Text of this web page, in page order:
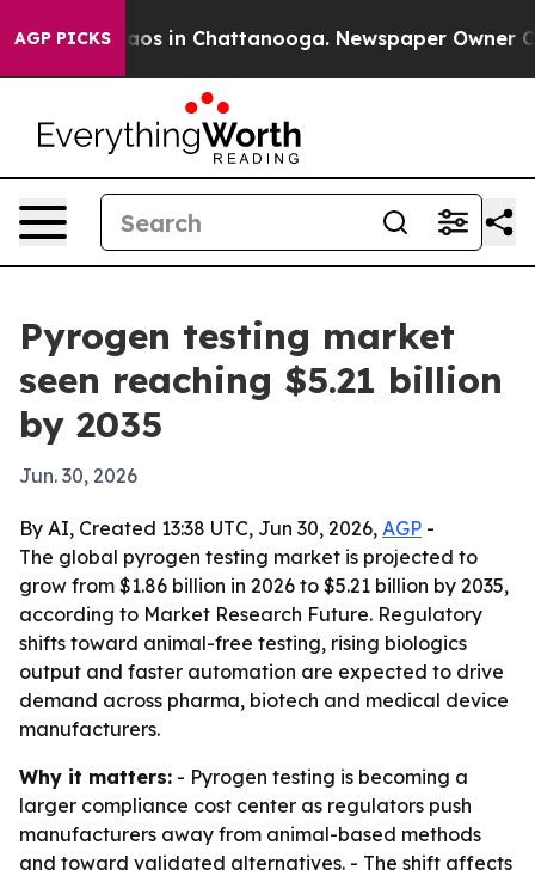
AGP PICKS
Chaos in Chattanooga. Newspaper Owner
Pyrogen testing market
seen reaching $5.21 billion
by 2035
Jun. 30, 2026
By AI, Created 13:38 UTC, Jun 30, 2026, AGP -
The global pyrogen testing market is projected to
grow from $1.86 billion in 2026 to $5.21 billion by 2035,
according to Market Research Future. Regulatory
shifts toward animal-free testing, rising biologics
output and faster automation are expected to drive
demand across pharma, biotech and medical device
manufacturers.
Why it matters: - Pyrogen testing is becoming a
larger compliance cost center as regulators push
manufacturers away from animal-based methods
and toward validated alternatives. - The shift affects